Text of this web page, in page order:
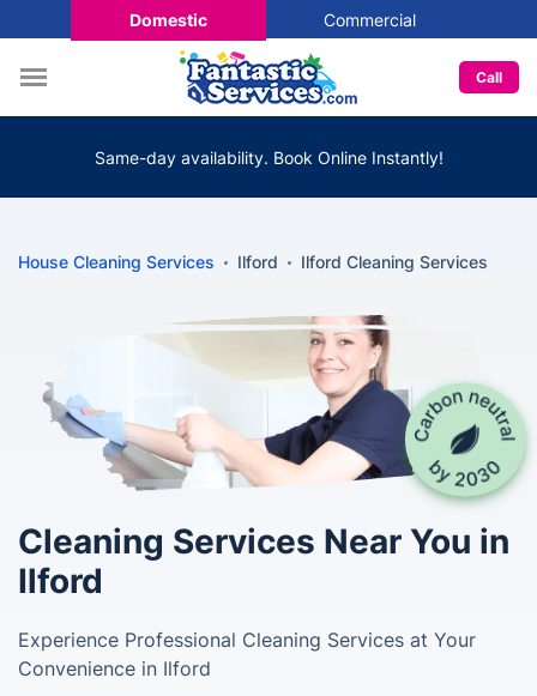
Domestic Commercial
Call
Same-day availability. Book Online Instantly!
House Cleaning Services Ilford Ilford Cleaning Services
Cleaning Services Near You in
Ilford
Experience Professional Cleaning Services at Your
Convenience in Ilford